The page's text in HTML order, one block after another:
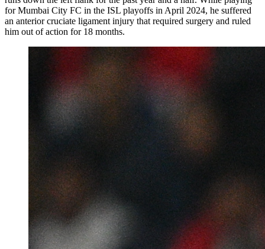
for Mumbai City FC in the ISL playoffs in April 2024, he suffered
an anterior cruciate ligament injury that required surgery and ruled
him out of action for 18 months.